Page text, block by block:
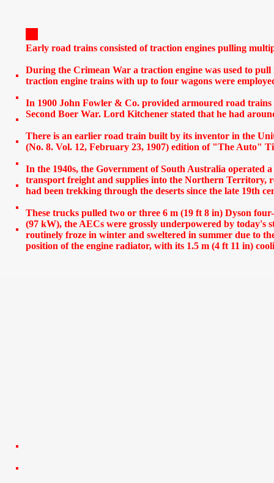
Early road trains consisted of traction engines pulling
During the Crimean War a traction engine was used to
traction engine trains with up to four wagons were
In 1900 John Fowler & Co. provided armoured road
Second Boer War. Lord Kitchener stated that he had
There is an earlier road train built by its inventor in the
(No. 8. Vol. 12, February 23, 1907) edition of "The Auto"
In the 1940s, the Government of South Australia operated
transport freight and supplies into the Northern Territory,
had been trekking through the deserts since the late 19th
These trucks pulled two or three 6 m (19 ft 8 in) Dyson
(97 kW), the AECs were grossly underpowered by today's
routinely froze in winter and sweltered in summer due to
position of the engine radiator, with its 1.5 m (4 ft 11 in)